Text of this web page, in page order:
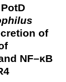
of
NF–κB